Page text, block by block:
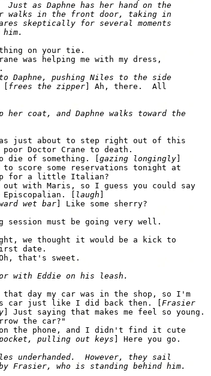
as Daphne has her hand on the
walks in the front door, taking in
skeptically for several moments
on your tie.
was helping me with my dress,
Daphne, pushing Niles to the side
frees the zipper ] Ah, there.  All
coat, and Daphne walks toward the
just about to step right out of this
Doctor Crane to death.
die of something. [ gazing longingly
to score some reservations tonight at
for a little Italian?
with Maris, so I guess you could say
[
laugh
wet bar ] Like some sherry?
session must be going very well.
we thought it would be a kick to
date.
day my car was in the shop, so I'm
car just like I did back then. [
Frasier
] Just saying that makes me feel so young.
the car?"
the phone, and I didn't find it cute
pulling out keys
underhanded.  However, they sail